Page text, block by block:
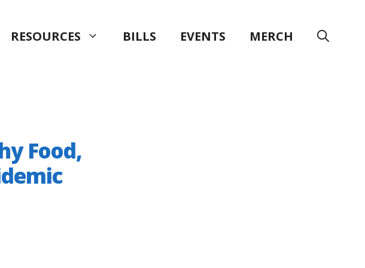
RESOURCES BILLS EVENTS MERCH
Food,